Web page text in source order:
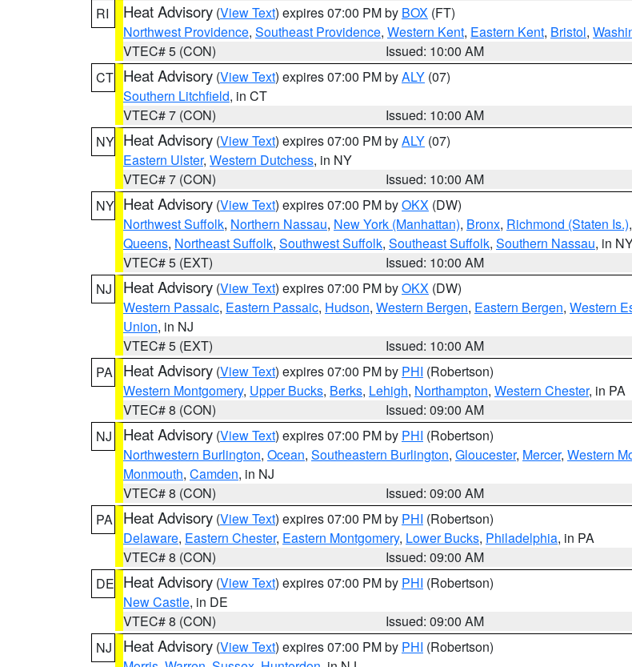
RI
Heat Advisory (View Text) expires 07:00 PM by BOX (FT)
Northwest Providence, Southeast Providence, Western Kent, Eastern Kent, Bristol,
VTEC# 5 (CON)
Issued: 10:00 AM
CT Heat Advisory (View Text) expires 07:00 PM byALY (07)
Southern Litchfield, in CT
VTEC# 7 (CON)
Issued: 10:00 AM
NY Heat Advisory (View Text) expires 07:00 PM byALY (07)
Eastern Ulster, Western Dutchess, in NY
VTEC# 7 (CON)
Issued: 10:00 AM
NY Heat Advisory (View Text) expires 07:00 PM byOKX (DW)
Northwest Suffolk, Northern Nassau, New York (Manhattan), Bronx, Richmond (Staten Is.),
Queens, Northeast Suffolk, Southwest Suffolk, Southeast Suffolk, Southern Nassau, in
VTEC# 5 (EXT)
Issued: 10:00 AM
NJ
Heat Advisory (View Text) expires 07:00 PM byOKX (DW)
Western Passaic, Eastern Passaic, Hudson, Western Bergen, Eastern Bergen, Western
Union, in NJ
VTEC# 5 (EXT)
Issued: 10:00 AM
PA
Heat Advisory (View Text) expires 07:00 PM by PHI (Robertson)
Western Montgomery, Upper Bucks, Berks, Lehigh, Northampton, Western Chester, in PA
VTEC# 8 (CON)
Issued: 09:00 AM
NJ
Heat Advisory (View Text) expires 07:00 PM by PHI (Robertson)
Northwestern Burlington, Ocean, Southeastern Burlington, Gloucester, Mercer, Western
Monmouth, Camden, in NJ
VTEC# 8 (CON)
Issued: 09:00 AM
PA
Heat Advisory (View Text) expires 07:00 PM by PHI (Robertson)
Delaware, Eastern Chester, Eastern Montgomery, Lower Bucks, Philadelphia, in PA
VTEC# 8 (CON)
Issued: 09:00 AM
DE Heat Advisory (View Text) expires 07:00 PM by PHI (Robertson)
New Castle, in DE
VTEC# 8 (CON)
Issued: 09:00 AM
NJ
Heat Advisory (View Text) expires 07:00 PM by PHI (Robertson)